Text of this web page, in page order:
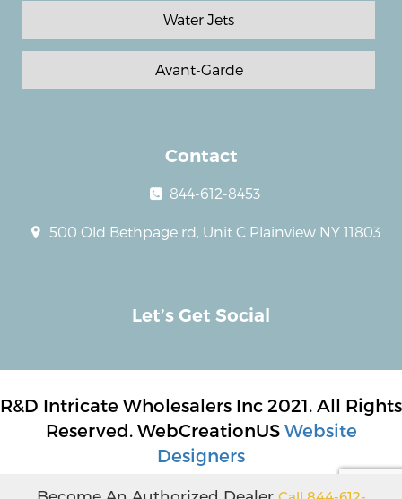
Water Jets
Avant-Garde
Contact
844-612-8453
500 Old Bethpage rd, Unit C Plainview NY 11803
Let’s Get Social
R&D Intricate Wholesalers Inc 2021. All Rights
Reserved. WebCreationUS Website
Designers